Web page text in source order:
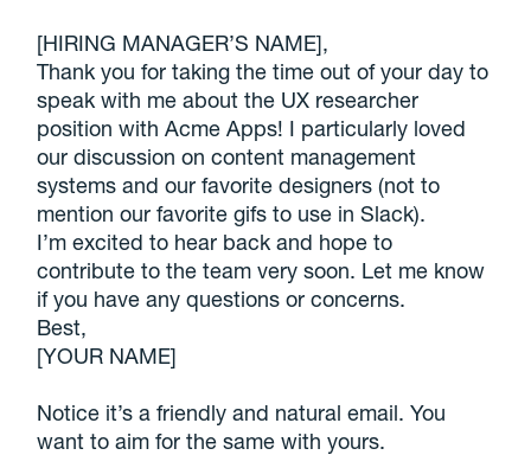
[HIRING MANAGER’S NAME],
Thank you for taking the time out of your day to
speak with me about the UX researcher
position with Acme Apps! I particularly loved
our discussion on content management
systems and our favorite designers (not to
mention our favorite gifs to use in Slack).
I’m excited to hear back and hope to
contribute to the team very soon. Let me know
if you have any questions or concerns.
Best,
[YOUR NAME]
Notice it’s a friendly and natural email. You
want to aim for the same with yours.